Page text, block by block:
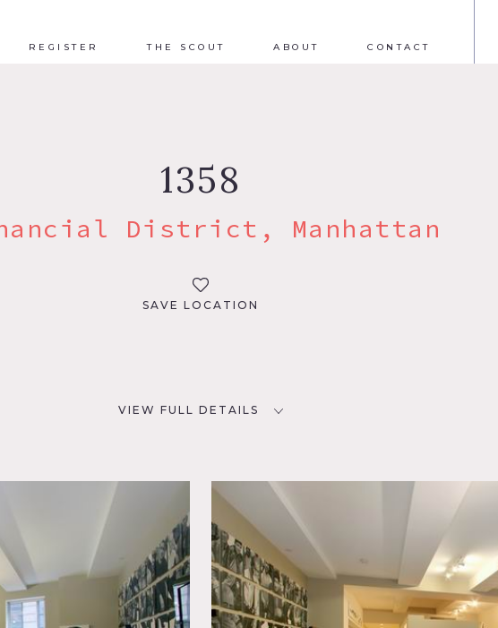
REGISTER THE SCOUT ABOUT CONTACT
1358
District, Manhattan
SAVE LOCATION
VIEW FULL DETAILS
* In the Zone, Apartment, Loft
DOWNLOAD